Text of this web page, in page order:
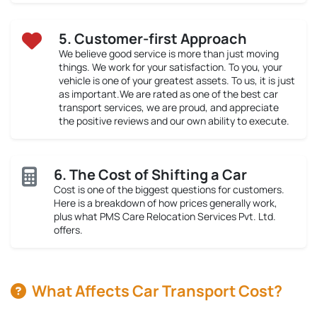
5. Customer-first Approach
We believe good service is more than just moving
things. We work for your satisfaction. To you, your
vehicle is one of your greatest assets. To us, it is just
as important.We are rated as one of the best car
transport services, we are proud, and appreciate
the positive reviews and our own ability to execute.
6. The Cost of Shifting a Car
Cost is one of the biggest questions for customers.
Here is a breakdown of how prices generally work,
plus what PMS Care Relocation Services Pvt. Ltd.
offers.
What Affects Car Transport Cost?